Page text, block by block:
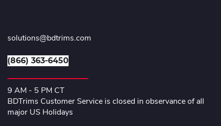
solutions@bdtrims.com
(866) 363-6450
9 AM - 5 PM CT
BDTrims Customer Service is closed in observance of all
major US Holidays